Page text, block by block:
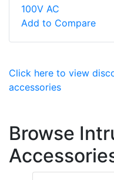
100V AC
Add to Compare
Click here to view
accessories
Browse